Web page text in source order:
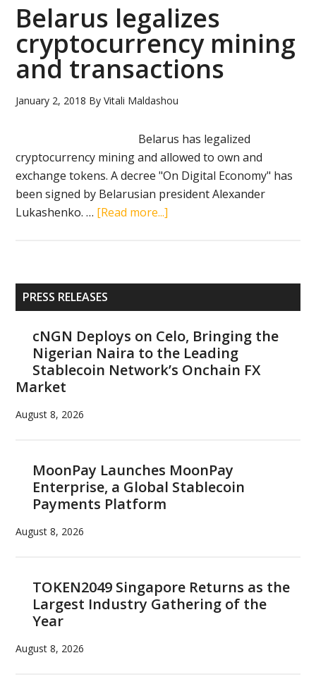
(January
18,
2017):
Visa,
Belarus,
Belarus legalizes
cryptocurrency mining
and transactions
January 2, 2018 ByVitali Maldashou
Belarus has legalized
cryptocurrency mining and allowed to own and
exchange tokens. A decree "On Digital Economy" has
been signed by Belarusian president Alexander
Lukashenko. … [Read more...]
mining
Primary
Sidebar
PRESS RELEASES
cNGN Deploys on Celo, Bringing the
Nigerian Naira to the Leading
Stablecoin Network’s Onchain FX
Market
August 8, 2026
MoonPay Launches MoonPay
Enterprise, a Global Stablecoin
Payments Platform
August 8, 2026
TOKEN2049 Singapore Returns as the
Largest Industry Gathering of the
Year
August 8, 2026